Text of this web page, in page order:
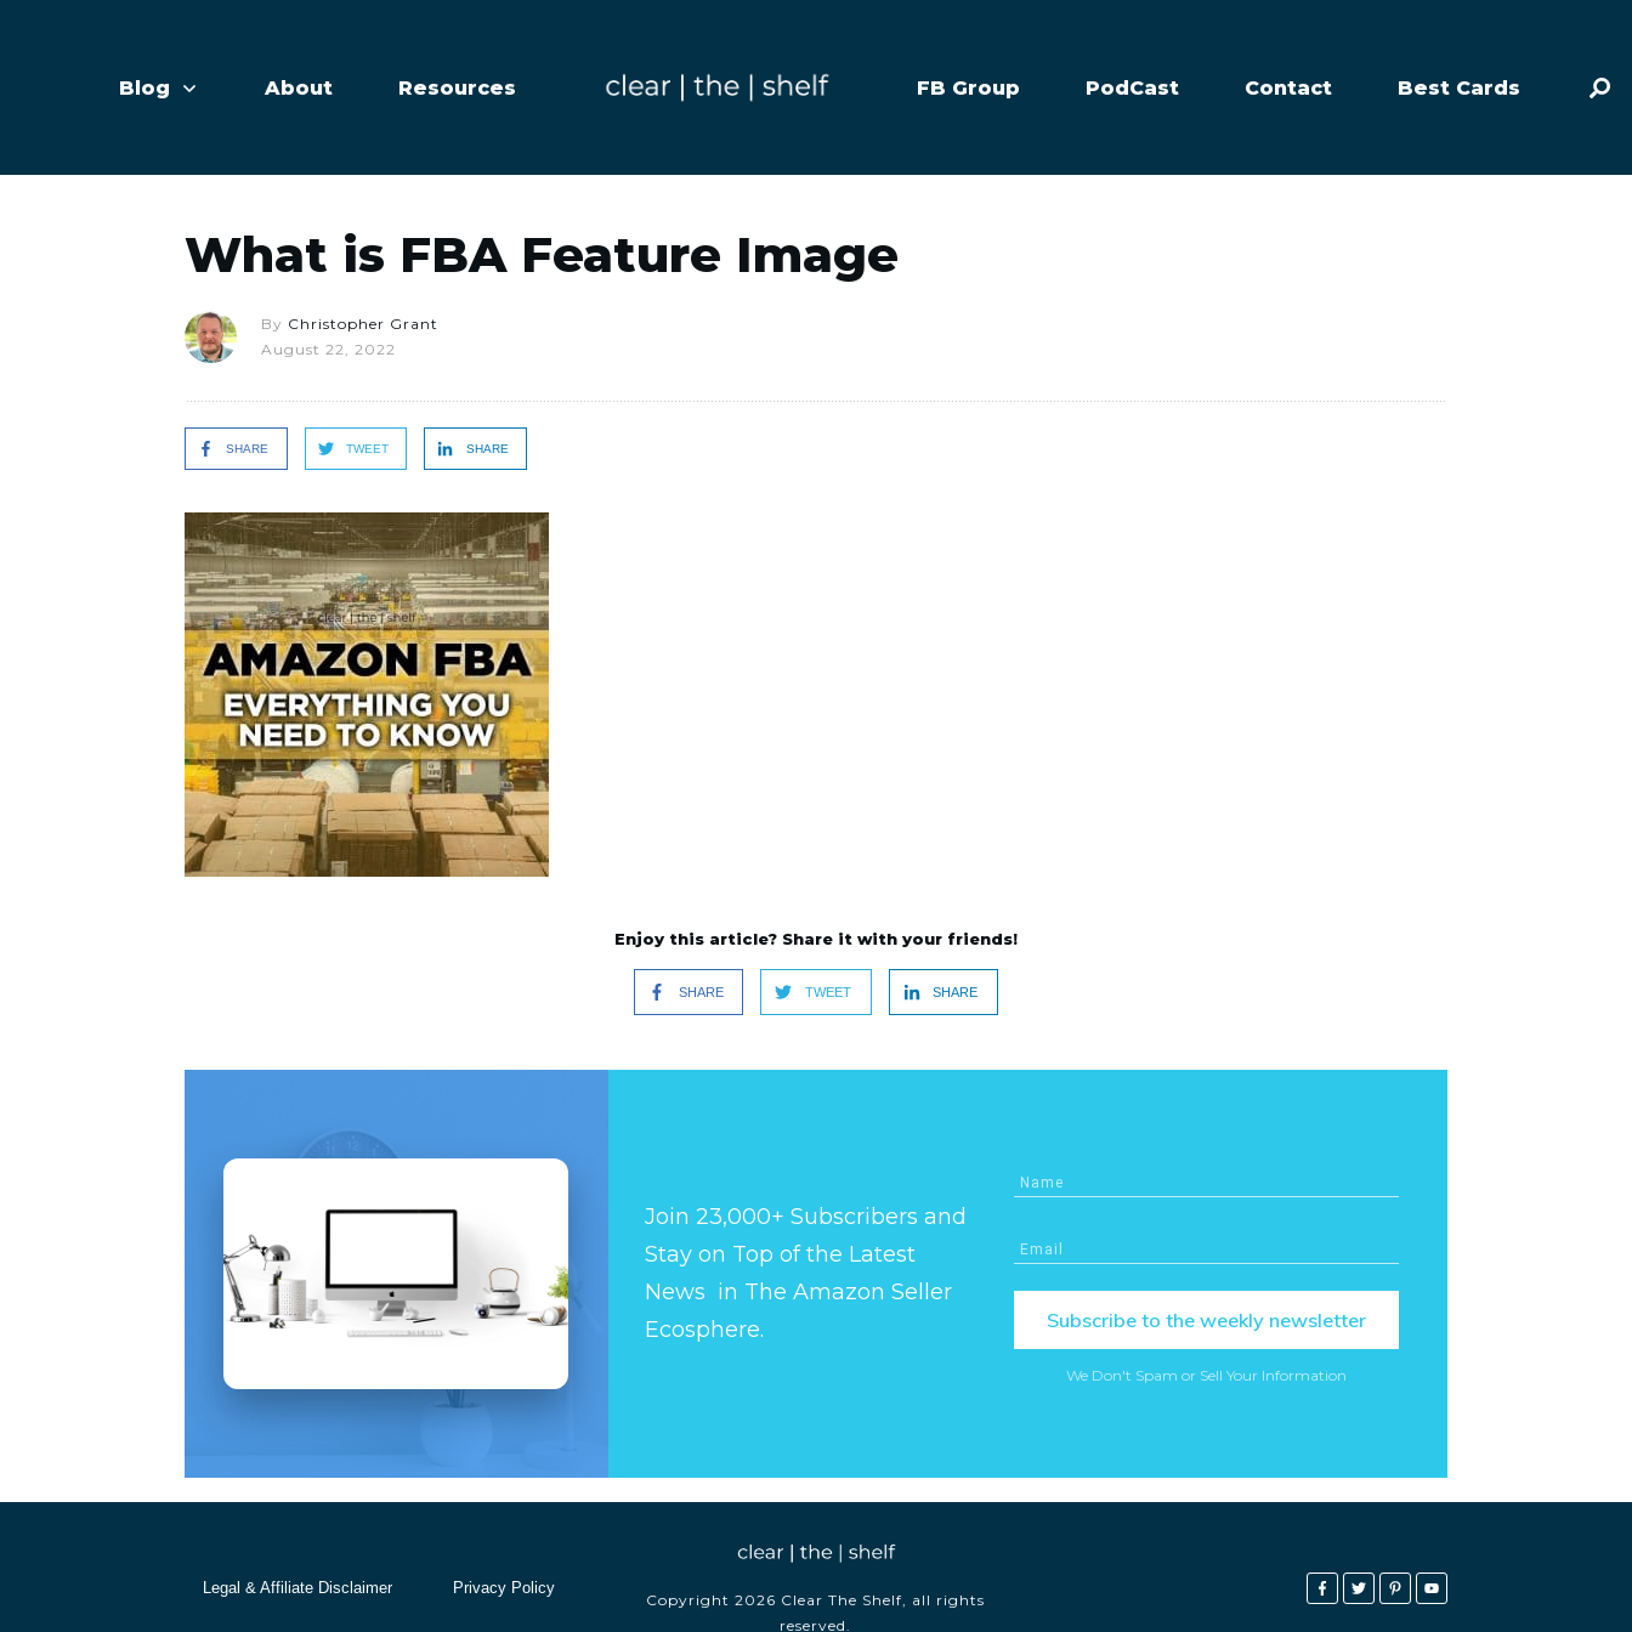
Blog About Resources FB Group PodCast Contact Best Cards
What is FBA Feature Image
By Christopher Grant
August 22, 2022
SHARE TWEET SHARE
Enjoy this article? Share it with your friends!
SHARE TWEET SHARE
Join 23,000+ Subscribers and
Stay on Top of the Latest
News in The Amazon Seller
Ecosphere.
Subscribe to the weekly newsletter
We Don't Spam or Sell Your Information
Legal & Affiliate Disclaimer Privacy Policy
Copyright2026 Clear The Shelf, all rights
reserved.